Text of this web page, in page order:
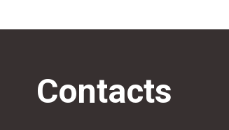
Contacts